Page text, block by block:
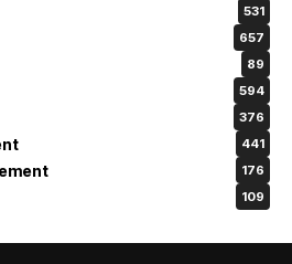
531
657
89
594
376
441
176
109